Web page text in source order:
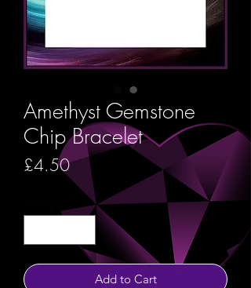
Amethyst Gemstone
Chip Bracelet
£4.50Price
Add to Cart